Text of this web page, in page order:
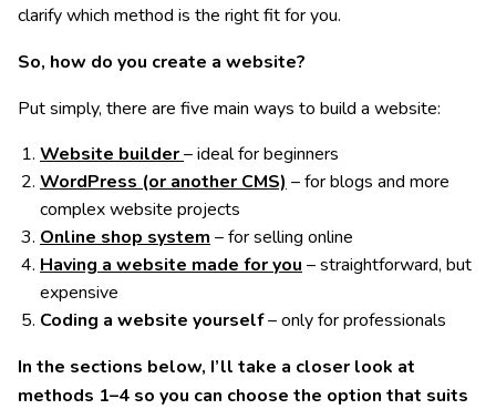
clarify which method is the right fit for you.
So, how do you create a website?
Put simply, there are five main ways to build a website:
Website builder– ideal for beginners
WordPress (or another CMS) – for blogs and more
complex website projects
Online shop system – for selling online
Having a website made for you – straightforward, but
expensive
Coding a website yourself– only for professionals
In the sections below, I’ll take a closer look at
methods 1–4 so you can choose the option that suits